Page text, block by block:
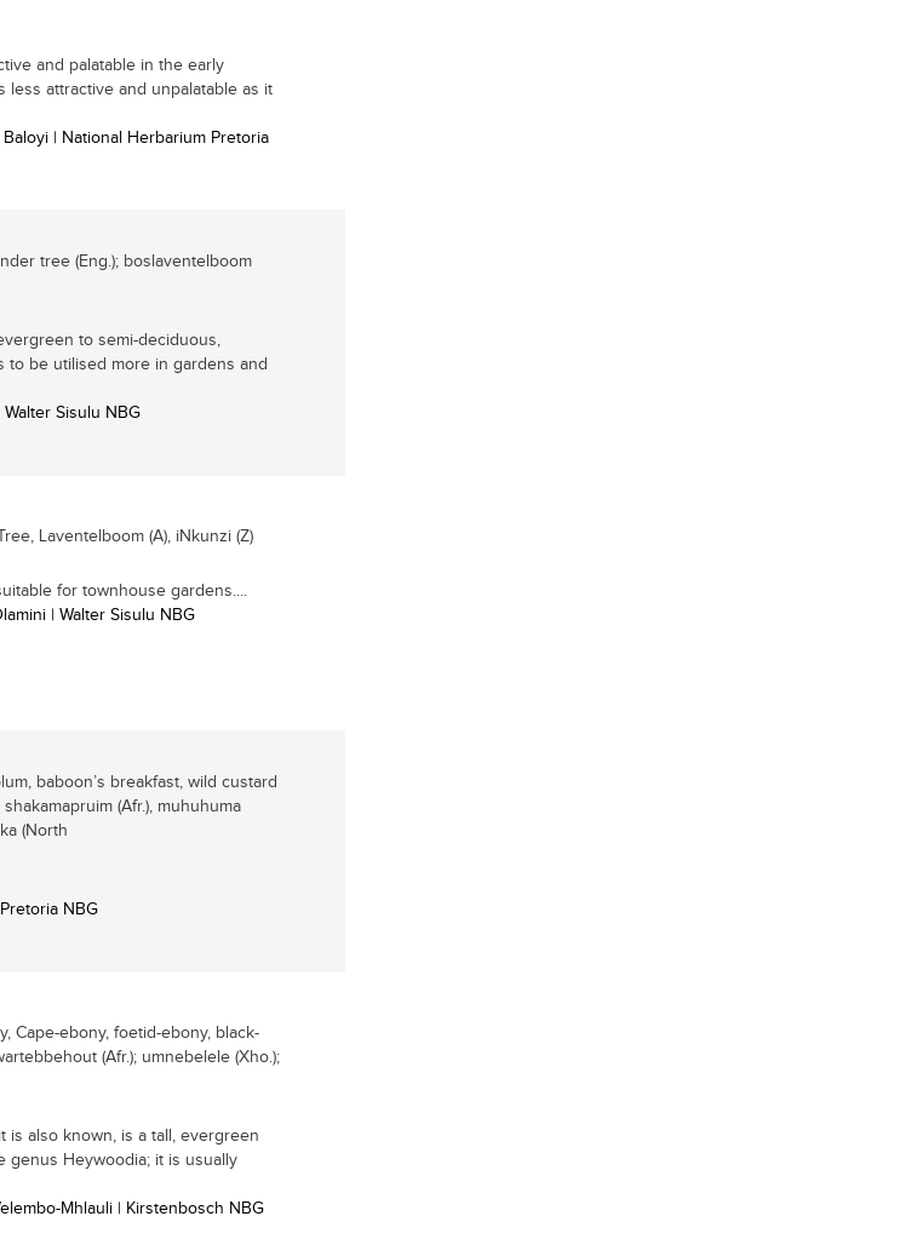
and palatable in the early
less attractive and unpalatable as it
| National Herbarium Pretoria
tree (Eng.); boslaventelboom
to semi-deciduous,
to be utilised more in gardens and
Sisulu NBG
Laventelboom (A), iNkunzi (Z)
for townhouse gardens....
| Walter Sisulu NBG
baboon’s breakfast, wild custard
(Afr.), muhuhuma
(North
NBG
Cape-ebony, foetid-ebony, black-
(Afr.); umnebelele (Xho.);
is also known, is a tall, evergreen
genus Heywoodia; it is usually
Mhlauli | Kirstenbosch NBG